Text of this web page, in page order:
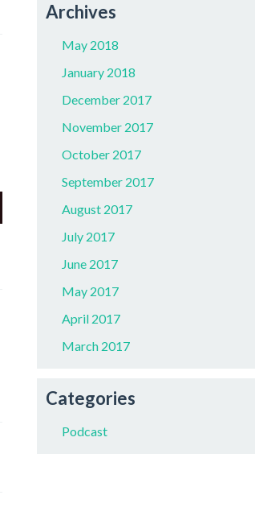
Archives
May 2018
January 2018
December 2017
November 2017
October 2017
September 2017
August 2017
July 2017
June 2017
May 2017
April 2017
March 2017
Categories
Podcast